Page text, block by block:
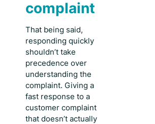
complaint
That being said,
responding quickly
shouldn’t take
precedence over
understanding the
complaint. Giving a
fast response to a
customer complaint
that doesn’t actually